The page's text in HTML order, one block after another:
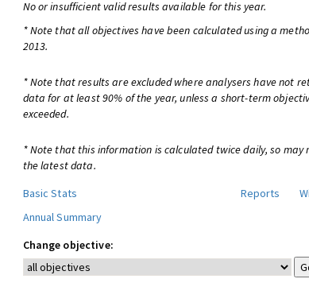
No or insufficient valid results available for this year.
* Note that all objectives have been calculated using a
2013.
* Note that results are excluded where analysers have not
data for at least 90% of the year, unless a short-term
exceeded.
* Note that this information is calculated twice daily, so may
the latest data.
Basic Stats
Reports
Annual Summary
Change objective: